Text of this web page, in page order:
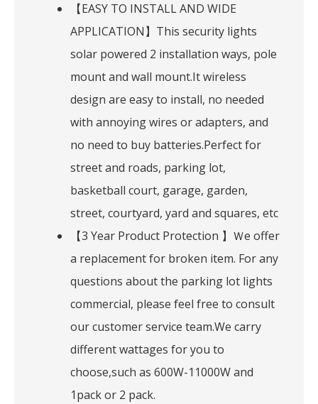
【EASY TO INSTALL AND WIDE
APPLICATION】This security lights
solar powered 2 installation ways, pole
mount and wall mount.It wireless
design are easy to install, no needed
with annoying wires or adapters, and
no need to buy batteries.Perfect for
street and roads, parking lot,
basketball court, garage, garden,
street, courtyard, yard and squares, etc
【3 Year Product Protection 】Ｗe offer
a replacement for broken item. For any
questions about the parking lot lights
commercial, please feel free to consult
our customer service team.We carry
different wattages for you to
choose,such as 600W-11000W and
1pack or 2 pack.